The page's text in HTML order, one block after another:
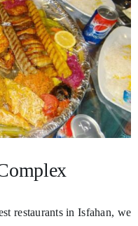
restaurants in Isfahan, we